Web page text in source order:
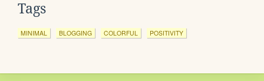
Tags
MINIMAL BLOGGING COLORFUL POSITIVITY